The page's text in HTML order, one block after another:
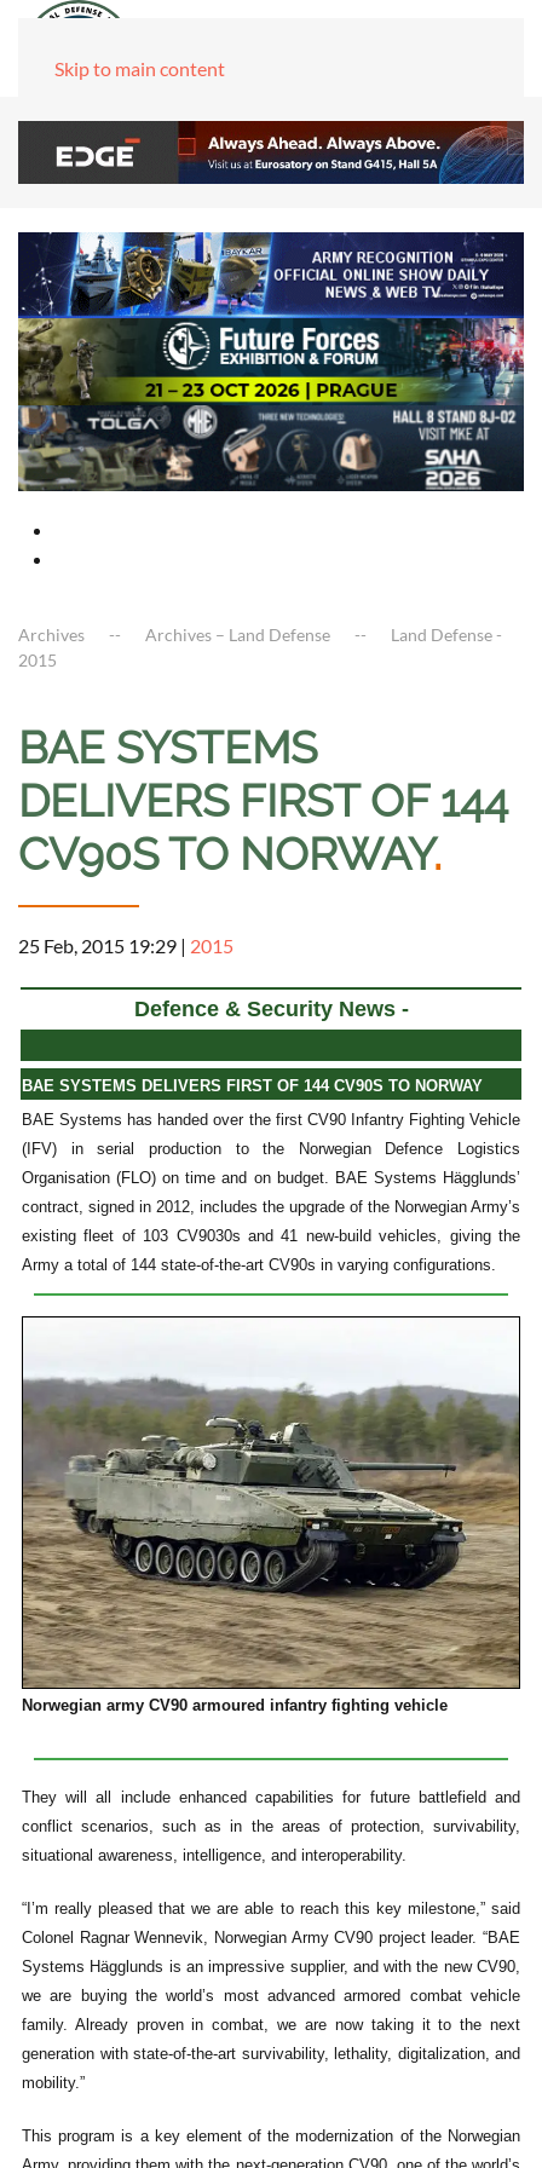
Skip to main content
Archives Archives – Land Defense
Land Defense -
2015
BAE SYSTEMS
DELIVERS FIRST OF 144
CV90S TO NORWAY.
25 Feb, 2015 19:29 | 2015
Defence & Security News -
BAE SYSTEMS DELIVERS FIRST OF 144 CV90S TO NORWAY
BAE Systems has handed over the first CV90 Infantry Fighting Vehicle
(IFV) in serial production to the Norwegian Defence Logistics
Organisation (FLO) on time and on budget. BAE Systems Hägglunds’
contract, signed in 2012, includes the upgrade of the Norwegian Army’s
existing fleet of 103 CV9030s and 41 new-build vehicles, giving the
Army a total of 144 state-of-the-art CV90s in varying configurations.
Norwegian army CV90 armoured infantry fighting vehicle
They will all include enhanced capabilities for future battlefield and
conflict scenarios, such as in the areas of protection, survivability,
situational awareness, intelligence, and interoperability.
“I’m really pleased that we are able to reach this key milestone,” said
Colonel Ragnar Wennevik, Norwegian Army CV90 project leader. “BAE
Systems Hägglunds is an impressive supplier, and with the new CV90,
we are buying the world’s most advanced armored combat vehicle
family. Already proven in combat, we are now taking it to the next
generation with state-of-the-art survivability, lethality, digitalization, and
mobility.”
This program is a key element of the modernization of the Norwegian